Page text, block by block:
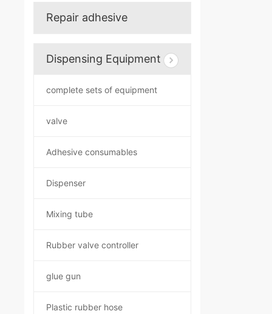
Repair adhesive
Dispensing Equipment
complete sets of equipment
valve
Adhesive consumables
Dispenser
Mixing tube
Rubber valve controller
glue gun
Plastic rubber hose